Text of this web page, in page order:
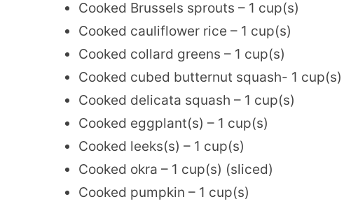
Cooked Brussels sprouts – 1 cup(s)
Cooked cauliflower rice – 1 cup(s)
Cooked collard greens – 1 cup(s)
Cooked cubed butternut squash- 1 cup(s)
Cooked delicata squash – 1 cup(s)
Cooked eggplant(s) – 1 cup(s)
Cooked leeks(s) – 1 cup(s)
Cooked okra – 1 cup(s) (sliced)
Cooked pumpkin – 1 cup(s)